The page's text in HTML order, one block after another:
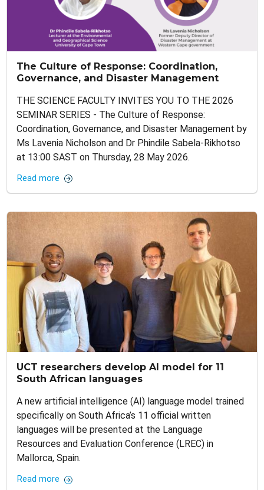
The Culture of Response: Coordination,
Governance, and Disaster Management
THE SCIENCE FACULTY INVITES YOU TO THE 2026
SEMINAR SERIES - The Culture of Response:
Coordination, Governance, and Disaster Management by
Ms Lavenia Nicholson and Dr Phindile Sabela-Rikhotso
at 13:00 SAST on Thursday, 28 May 2026.
Read more
UCT researchers develop AI model for 11
South African languages
A new artificial intelligence (AI) language model trained
specifically on South Africa’s 11 official written
languages will be presented at the Language
Resources and Evaluation Conference (LREC) in
Mallorca, Spain.
Read more